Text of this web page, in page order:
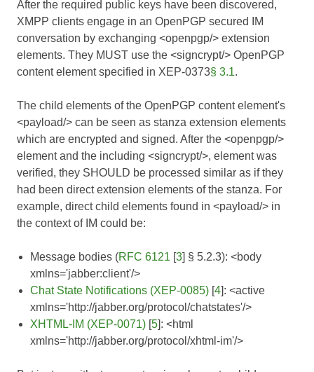
After the required public keys have been discovered,
XMPP clients engage in an OpenPGP secured IM
conversation by exchanging <openpgp/> extension
elements. They MUST use the <signcrypt/> OpenPGP
content element specified in XEP-0373§ 3.1.
The child elements of the OpenPGP content element's
<payload/> can be seen as stanza extension elements
which are encrypted and signed. After the <openpgp/>
element and the including <signcrypt/>, element was
verified, they SHOULD be processed similar as if they
had been direct extension elements of the stanza. For
example, direct child elements found in <payload/> in
the context of IM could be:
Message bodies (RFC 6121 [3] § 5.2.3): <body
xmlns='jabber:client'/>
Chat State Notifications (XEP-0085) [4]: <active
xmlns='http://jabber.org/protocol/chatstates'/>
XHTML-IM (XEP-0071) [5]: <html
xmlns='http://jabber.org/protocol/xhtml-im'/>